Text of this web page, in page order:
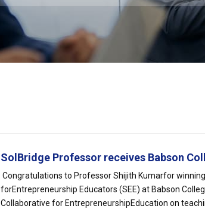
SolBridge Professor receives Babson
Congratulations to Professor Shijith Kumarfor
forEntrepreneurship Educators (SEE) at Babson
Collaborative for EntrepreneurshipEducation on